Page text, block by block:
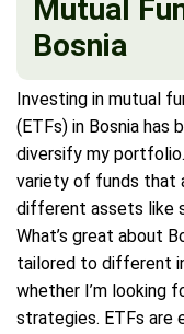
Mutual
Bosnia
Investing in mutual
(ETFs) in Bosnia
diversify my
variety of funds that
different assets like
What’s great about
tailored to different
whether I’m looking
strategies. ETFs are